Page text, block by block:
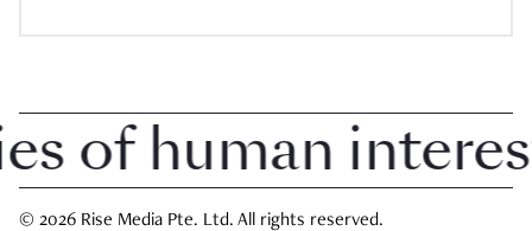
human interest
© 2026 Rise Media Pte. Ltd. All rights reserved.